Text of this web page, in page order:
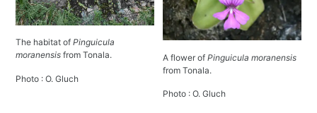
The habitat of Pinguicula
moranensis from Tonala.
Photo : O. Gluch
A flower of Pinguicula moranensis
from Tonala.
Photo : O. Gluch